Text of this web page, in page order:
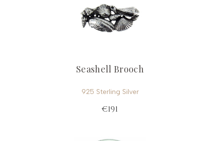
Seashell Brooch
925 Sterling Silver
€191